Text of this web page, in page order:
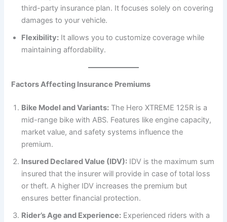
third-party insurance plan. It focuses solely on covering
damages to your vehicle.
Flexibility: It allows you to customize coverage while
maintaining affordability.
Factors Affecting Insurance Premiums
Bike Model and Variants: The Hero XTREME 125R is a
mid-range bike with ABS. Features like engine capacity,
market value, and safety systems influence the
premium.
Insured Declared Value (IDV): IDV is the maximum sum
insured that the insurer will provide in case of total loss
or theft. A higher IDV increases the premium but
ensures better financial protection.
Rider’s Age and Experience: Experienced riders with a